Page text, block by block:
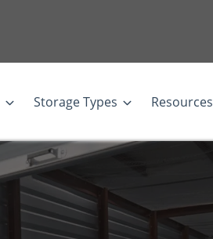
Storage Types Resources